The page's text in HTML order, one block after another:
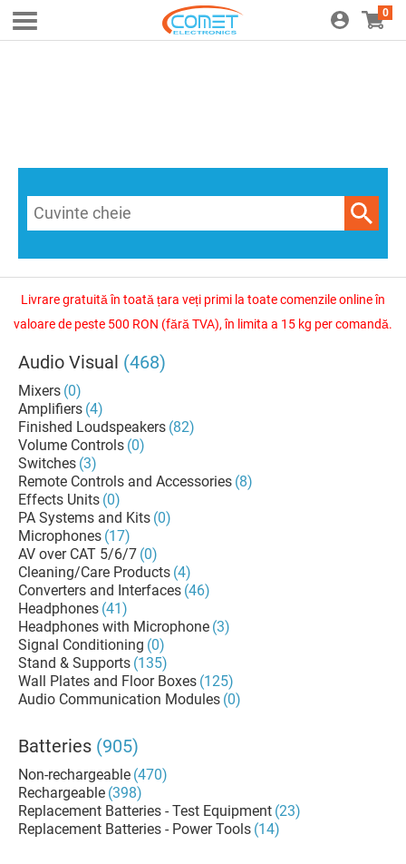
0
Livrare gratuită în toată țara veți primi la toate comenzile online în
valoare de peste 500 RON (fără TVA), în limita a 15 kg per comandă.
Audio Visual (468)
Mixers (0)
Amplifiers (4)
Finished Loudspeakers (82)
Volume Controls (0)
Switches (3)
Remote Controls and Accessories (8)
Effects Units (0)
PA Systems and Kits (0)
Microphones (17)
AV over CAT 5/6/7 (0)
Cleaning/Care Products (4)
Converters and Interfaces (46)
Headphones (41)
Headphones with Microphone (3)
Signal Conditioning (0)
Stand & Supports (135)
Wall Plates and Floor Boxes (125)
Audio Communication Modules (0)
Batteries (905)
Non-rechargeable (470)
Rechargeable (398)
Replacement Batteries - Test Equipment (23)
Replacement Batteries - Power Tools (14)